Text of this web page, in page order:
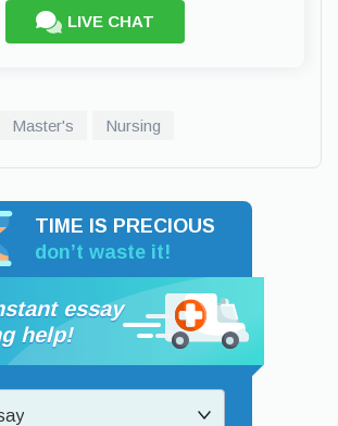
LIVE CHAT
Master's Nursing
TIME IS PRECIOUS
don’t waste it!
essay
help!